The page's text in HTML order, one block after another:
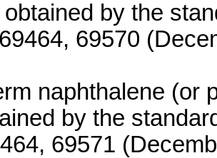
by the
69570
naphthalene (or
by the
69571